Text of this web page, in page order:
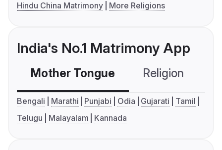
Hindu China Matrimony
More Religions
India's No.1 Matrimony App
Mother Tongue Religion
Bengali Marathi Punjabi Odia Gujarati
Tamil
Telugu
Malayalam Kannada